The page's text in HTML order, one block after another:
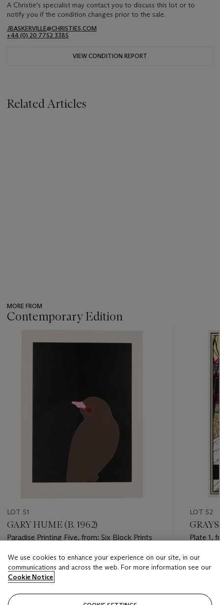
A Christie's specialist may contact you to discuss this lot or to
notify you if the condition changes prior to the sale.
JBASKERVILLE@CHRISTIES.COM
+44 (0) 20 7752 3385
VIEW CONDITION REPORT
Related Articles
MORE FROM
Contemporary Edition
LOT 51
GARY HUME (B. 1962)
Paradise Printing Five, from: Six Block Prints
Estimate
GBP 2,000 - GBP 3,000
Closed
LOT 52
Plate 1,
Estimate
GBP
Closed
We use cookies to enhance your experience on our site, in our
communications and across the web. For more information see our
Cookie Notice